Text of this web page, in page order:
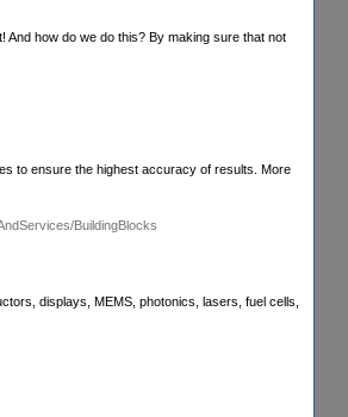
how do we do this? By making sure that not
to ensure the highest accuracy of results. More
BuildingBlocks
displays, MEMS, photonics, lasers, fuel cells,